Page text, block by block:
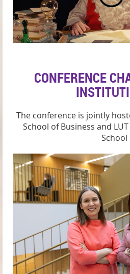
CONFERENCE
The conference is jointly
School of Business and
School